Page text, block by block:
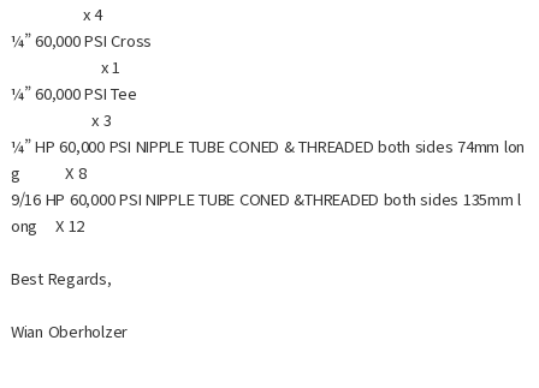
x 4
¼” 60,000 PSI Cross
x 1
¼” 60,000 PSI Tee
x 3
¼” HP 60,000 PSI NIPPLE TUBE CONED & THREADED both sides 74mm lon
g X 8
9/16 HP 60,000 PSI NIPPLE TUBE CONED &THREADED both sides 135mm l
ong X 12
Best Regards,
Wian Oberholzer